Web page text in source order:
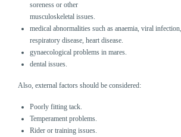
soreness or other
musculoskeletal issues.
medical abnormalities such as anaemia, viral
respiratory disease, heart disease.
gynaecological problems in mares.
dental issues.
Also, external factors should be considered:
Poorly fitting tack.
Temperament problems.
Rider or training issues.